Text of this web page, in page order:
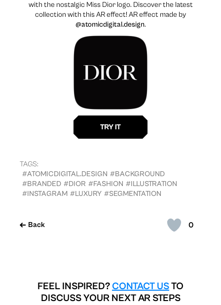
0
Back
with the nostalgic Miss Dior logo. Discover the latest
collection with this AR effect! AR effect made by
@atomicdigital.design.
TAGS:
#ATOMICDIGITAL.DESIGN #BACKGROUND
#BRANDED #DIOR #FASHION #ILLUSTRATION
#INSTAGRAM #LUXURY #SEGMENTATION
FEEL INSPIRED? CONTACT USTO
DISCUSS YOUR NEXT AR STEPS